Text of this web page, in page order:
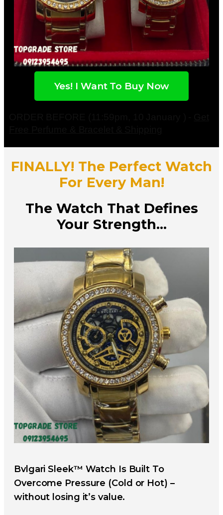
Yes! I Want To Buy Now
FINALLY! The Perfect Watch
For Every Man!
The Watch That Defines
Your Strength...
Bvlgari Sleek™ Watch Is Built To
Overcome Pressure (Cold or Hot) –
without losing it’s value.